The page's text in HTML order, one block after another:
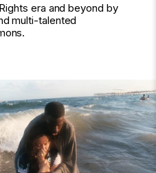
era and beyond by
multi-talented